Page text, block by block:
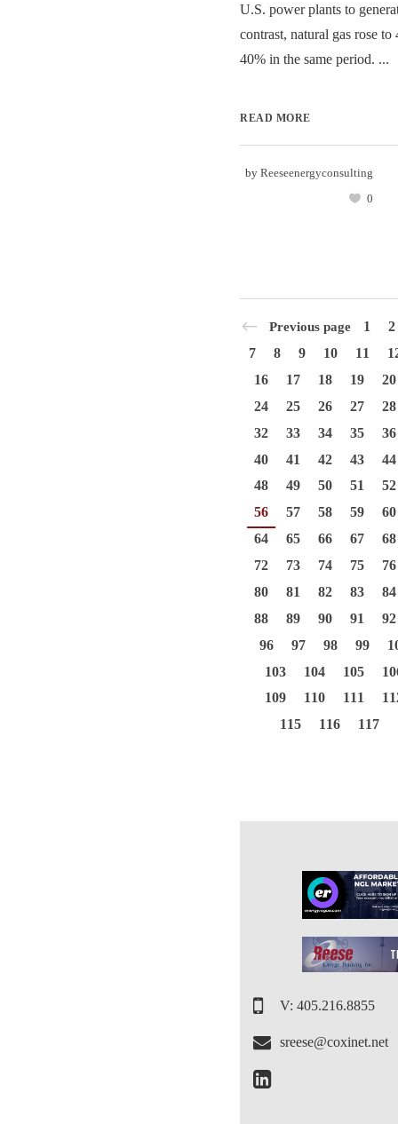
U.S. power plants to
contrast, natural gas rose
40% in the same period. ...
READ MORE
by Reeseenergyconsulting
0
Previous page 1
2
7
8 9 10 11
16
17 18 19
20
24
25 26 27
28
32
33 34 35
36
40
41 42 43
44
48
49 50 51
52
56
57 58 59
60
64
65 66 67
68
72
73 74 75
76
80
81 82 83
84
88
89 90 91
92
96
97 98 99
103
104 105
109
110 111
115
116 117
V: 405.216.8855
sreese@coxinet.net